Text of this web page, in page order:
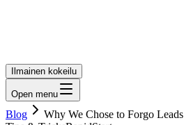
Ilmainen kokeilu
Open menu
Blog
Why We Chose to Forgo Leads